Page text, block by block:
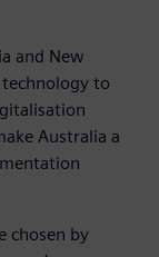
and New
technology to
Australia a
chosen by